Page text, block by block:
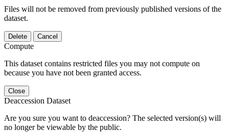
Files will not be removed from previously published versions of the
dataset.
Delete Cancel
Compute
This dataset contains restricted files you may not compute on
because you have not been granted access.
Close
Deaccession Dataset
Are you sure you want to deaccession? The selected version(s) will
no longer be viewable by the public.